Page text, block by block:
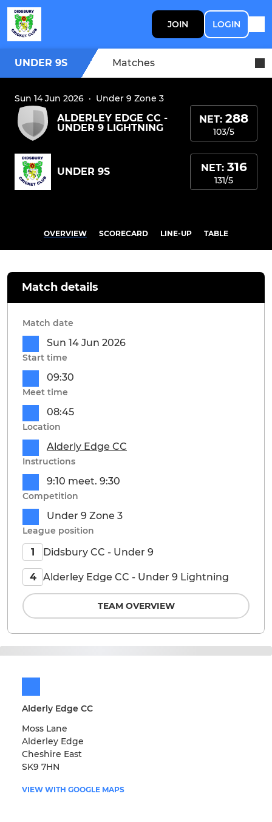
JOIN LOGIN
UNDER 9S Matches
Sun 14 Jun 2026 · Under 9 Zone 3
ALDERLEY EDGE CC -
UNDER 9 LIGHTNING
NET: 288
103/5
UNDER 9S NET: 316
131/5
OVERVIEW SCORECARD LINE-UP TABLE
Alderly Edge CC
Moss Lane
Alderley Edge
Cheshire East
SK9 7HN
VIEW WITH GOOGLE MAPS
Match details
Match date
Sun 14 Jun 2026
Start time
09:30
Meet time
08:45
Location
Alderly Edge CC
Instructions
9:10 meet. 9:30
Competition
Under 9 Zone 3
League position
1 Didsbury CC - Under 9
4 Alderley Edge CC - Under 9 Lightning
TEAM OVERVIEW